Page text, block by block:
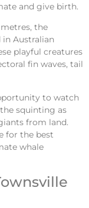
and give birth.
the
Australian
playful creatures
fin waves, tail
to watch
squinting as
from land.
for the best
whale